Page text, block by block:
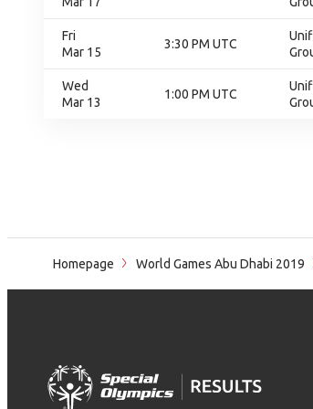
Fri
Mar 15
3:30 PM UTC
Wed
Mar 13
1:00 PM UTC
Homepage World Games Abu Dhabi 2019